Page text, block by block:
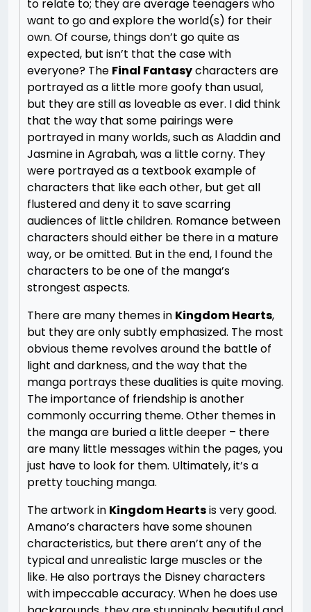
to relate to; they are average teenagers who
want to go and explore the world(s) for their
own. Of course, things don’t go quite as
expected, but isn’t that the case with
everyone? The Final Fantasycharacters are
portrayed as a little more goofy than usual,
but they are still as loveable as ever. I did think
that the way that some pairings were
portrayed in many worlds, such as Aladdin and
Jasmine in Agrabah, was a little corny. They
were portrayed as a textbook example of
characters that like each other, but get all
flustered and deny it to save scarring
audiences of little children. Romance between
characters should either be there in a mature
way, or be omitted. But in the end, I found the
characters to be one of the manga’s
strongest aspects.
There are many themes in Kingdom Hearts,
but they are only subtly emphasized. The most
obvious theme revolves around the battle of
light and darkness, and the way that the
manga portrays these dualities is quite moving.
The importance of friendship is another
commonly occurring theme. Other themes in
the manga are buried a little deeper – there
are many little messages within the pages, you
just have to look for them. Ultimately, it’s a
pretty touching manga.
The artwork in Kingdom Heartsis very good.
Amano’s characters have some shounen
characteristics, but there aren’t any of the
typical and unrealistic large muscles or the
like. He also portrays the Disney characters
with impeccable accuracy. When he does use